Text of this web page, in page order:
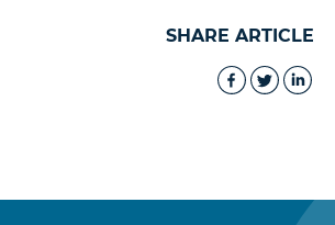
SHARE ARTICLE